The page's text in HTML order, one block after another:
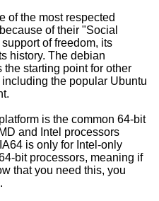
of the most respected
of their "Social
of freedom, its
history. The debian
the starting point for other
the popular Ubuntu
is the common 64-bit
and Intel processors
is only for Intel-only
bit processors, meaning if
that you need this, you